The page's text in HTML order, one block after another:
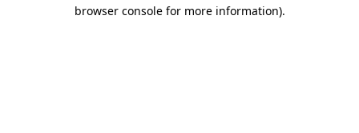
browser console for more information).